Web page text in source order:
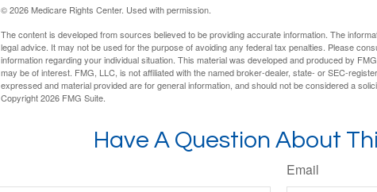
©2026 Medicare Rights Center. Used with permission.
The content is developed from sources believed to be providing accurate information. The
legal advice. It may not be used for the purpose of avoiding any federal tax penalties. Please
information regarding your individual situation. This material was developed and produced by
may be of interest. FMG, LLC, is not affiliated with the named broker-dealer, state- or SEC-
expressed and material provided are for general information, and should not be considered a
Copyright2026 FMG Suite.
Have A Question About
Email